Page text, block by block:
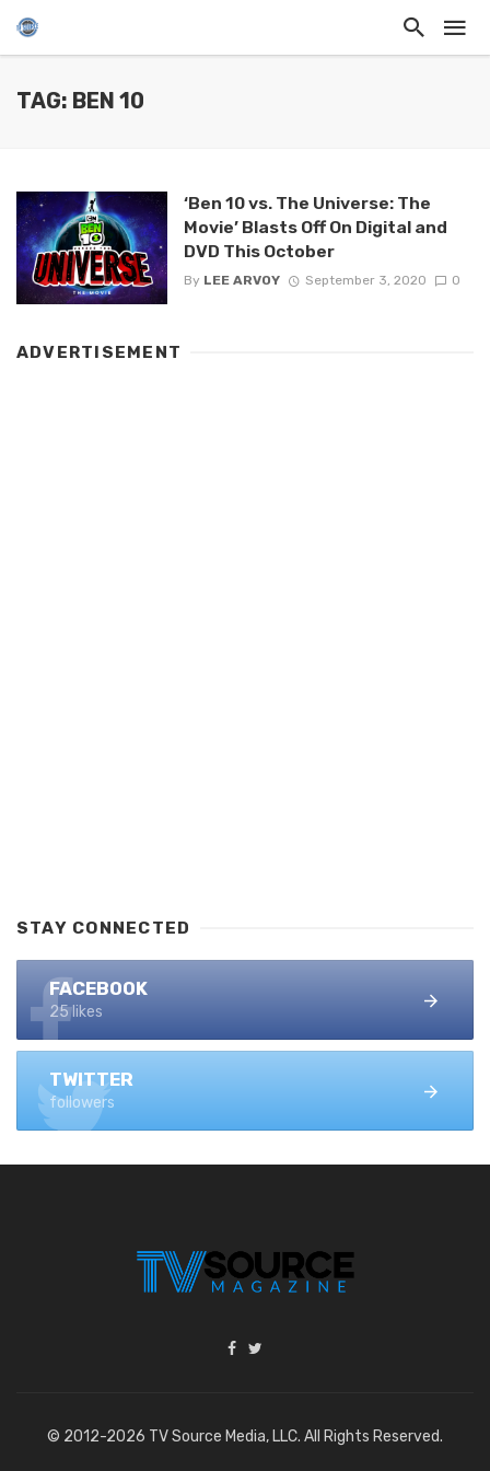
TAG: BEN 10
‘Ben 10 vs. The Universe: The
Movie’ Blasts Off On Digital and
DVD This October
By LEE ARVOY September 3, 2020 0
ADVERTISEMENT
STAY CONNECTED
FACEBOOK
25 likes
TWITTER
followers
© 2012-2026 TV Source Media, LLC. All Rights Reserved.